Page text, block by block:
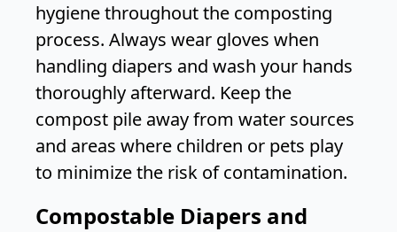
hygiene throughout the composting
process. Always wear gloves when
handling diapers and wash your hands
thoroughly afterward. Keep the
compost pile away from water sources
and areas where children or pets play
to minimize the risk of contamination.
Compostable Diapers and